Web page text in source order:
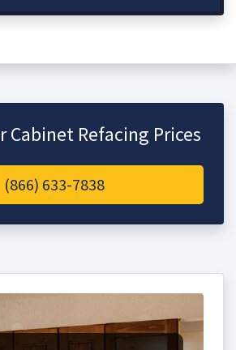
Cabinet Refacing Prices
(866) 633-7838